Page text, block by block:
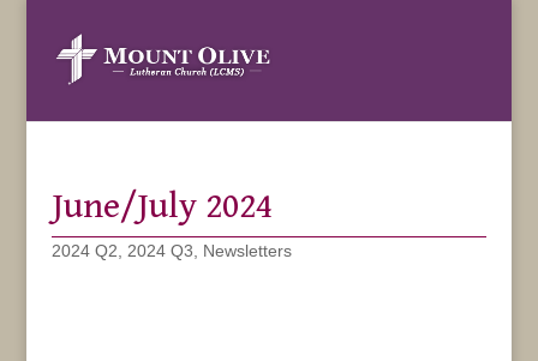
June/July 2024
2024 Q2 2024 Q3 Newsletters